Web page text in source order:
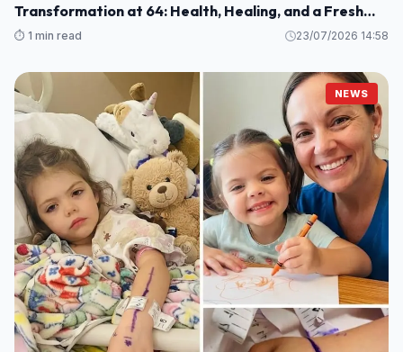
Transformation at 64: Health, Healing, and a Fresh
Perspective
⏱️ 1 min read 23/07/2026 14:58
NEWS